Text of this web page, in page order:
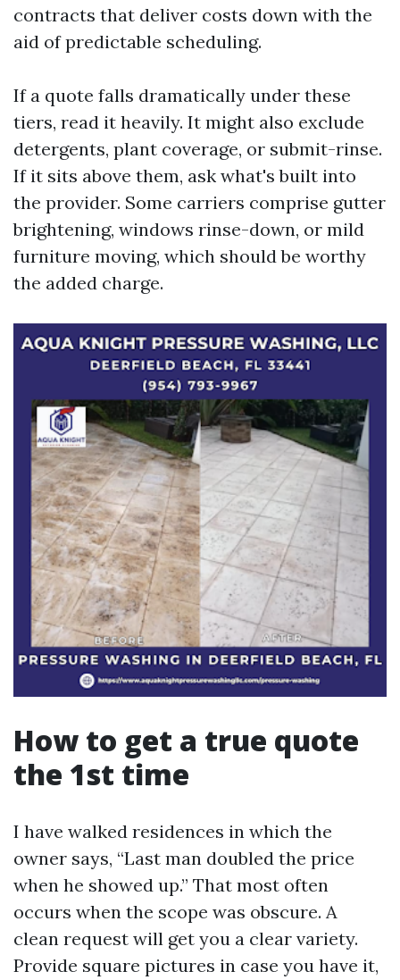
contracts that deliver costs down with the
aid of predictable scheduling.
If a quote falls dramatically under these
tiers, read it heavily. It might also exclude
detergents, plant coverage, or submit-rinse.
If it sits above them, ask what's built into
the provider. Some carriers comprise gutter
brightening, windows rinse-down, or mild
furniture moving, which should be worthy
the added charge.
How to get a true quote
the 1st time
I have walked residences in which the
owner says, “Last man doubled the price
when he showed up.” That most often
occurs when the scope was obscure. A
clean request will get you a clear variety.
Provide square pictures in case you have it,